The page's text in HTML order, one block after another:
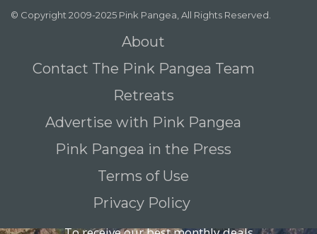
© Copyright 2009-2025 Pink Pangea, All Rights Reserved.
About
Contact The Pink Pangea Team
Retreats
Advertise with Pink Pangea
Pink Pangea in the Press
Terms of Use
Privacy Policy